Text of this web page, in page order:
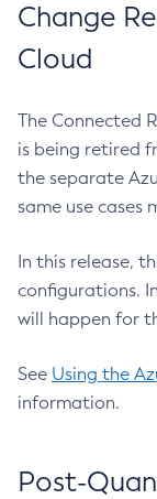
Change
Cloud
The Connected
is being retired
the separate
same use cases
In this release,
configurations.
will happen for
See Using the
information.
Post-